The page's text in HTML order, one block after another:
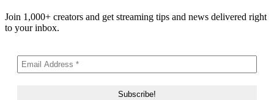
Join 1,000+ creators and get streaming tips and news delivered right
to your inbox.